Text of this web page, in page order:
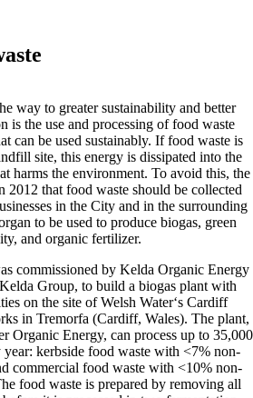
way to greater sustainability and better
is the use and processing of food waste
can be used sustainably. If food waste is
site, this energy is dissipated into the
harms the environment. To avoid this, the
that food waste should be collected
in the City and in the surrounding
to be used to produce biogas, green
and organic fertilizer.
commissioned by Kelda Organic Energy
Group, to build a biogas plant with
on the site of Welsh Water‘s Cardiff
in Tremorfa (Cardiff, Wales). The plant,
Organic Energy, can process up to 35,000
kerbside food waste with <7% non-
commercial food waste with <10% non-
food waste is prepared by removing all